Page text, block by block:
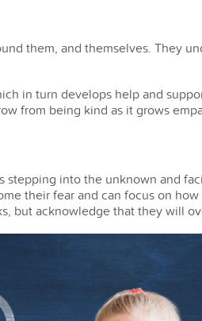
them, and themselves. They
in turn develops help and
from being kind as it grows
stepping into the unknown and
their fear and can focus on
but acknowledge that they will